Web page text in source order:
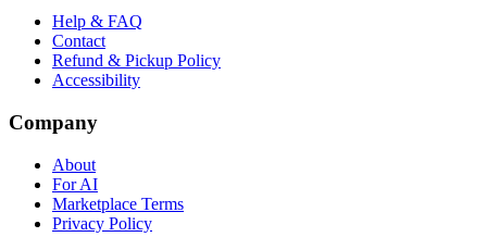
Help & FAQ
Contact
Refund & Pickup Policy
Accessibility
Company
About
For AI
Marketplace Terms
Privacy Policy